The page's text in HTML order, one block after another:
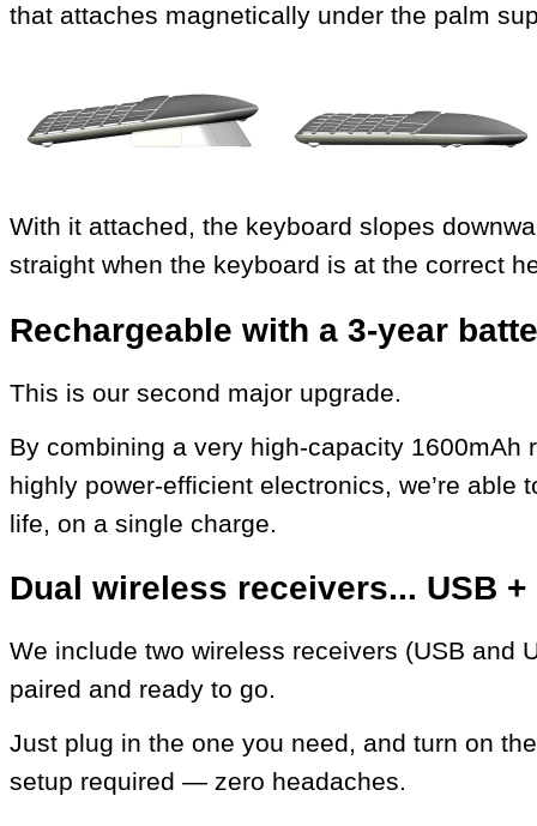
that attaches magnetically under the palm
With it attached, the keyboard slopes
straight when the keyboard is at the correct
Rechargeable with a 3-year
This is our second major upgrade.
By combining a very high-capacity 1600mAh
highly power-efficient electronics, we’re able
life, on a single charge.
Dual wireless receivers... USB +
We include two wireless receivers (USB and
paired and ready to go.
Just plug in the one you need, and turn on
setup required — zero headaches.